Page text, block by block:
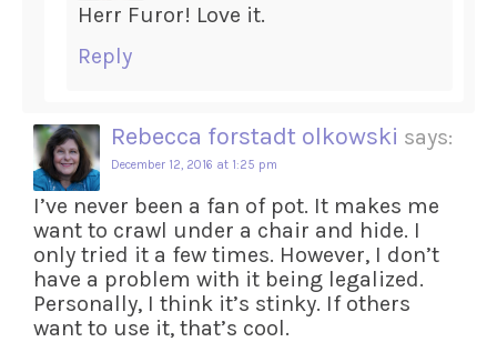
Herr Furor! Love it.
Reply
Rebecca forstadt olkowski says:
December 12, 2016 at 1:25 pm
I’ve never been a fan of pot. It makes me
want to crawl under a chair and hide. I
only tried it a few times. However, I don’t
have a problem with it being legalized.
Personally, I think it’s stinky. If others
want to use it, that’s cool.